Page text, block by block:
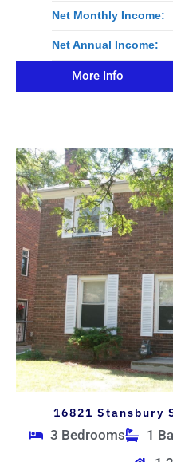
Net Monthly Income:
Net Annual Income:
More Info
16821 Stansbury
3 Bedrooms 1